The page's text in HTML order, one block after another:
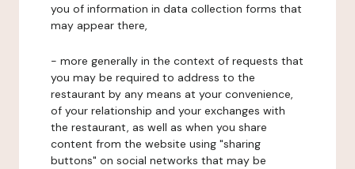
you of information in data collection forms that
may appear there,
- more generally in the context of requests that
you may be required to address to the
restaurant by any means at your convenience,
of your relationship and your exchanges with
the restaurant, as well as when you share
content from the website using "sharing
buttons" on social networks that may be